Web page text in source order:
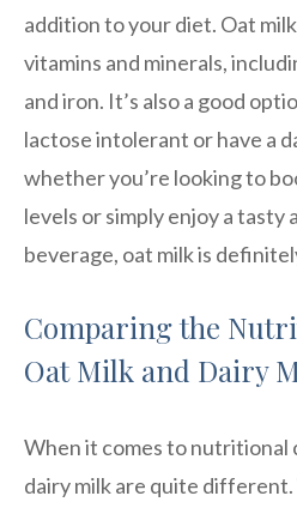
addition to your diet. Oat
vitamins and minerals,
and iron. It’s also a good
lactose intolerant or have a
whether you’re looking to
levels or simply enjoy a tasty
beverage, oat milk is
Comparing the
Oat Milk and Dairy
When it comes to nutritional
dairy milk are quite